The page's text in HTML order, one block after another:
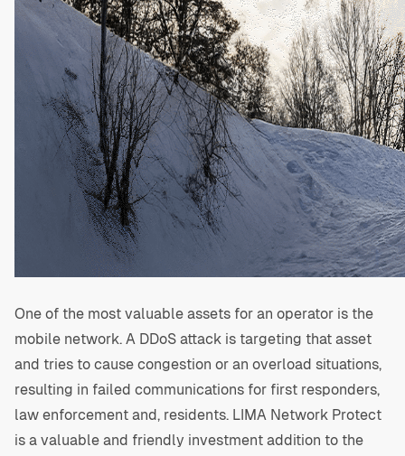
One of the most valuable assets for an operator is the
mobile network. A DDoS attack is targeting that asset
and tries to cause congestion or an overload situations,
resulting in failed communications for first responders,
law enforcement and, residents. LIMA Network Protect
is a valuable and friendly investment addition to the